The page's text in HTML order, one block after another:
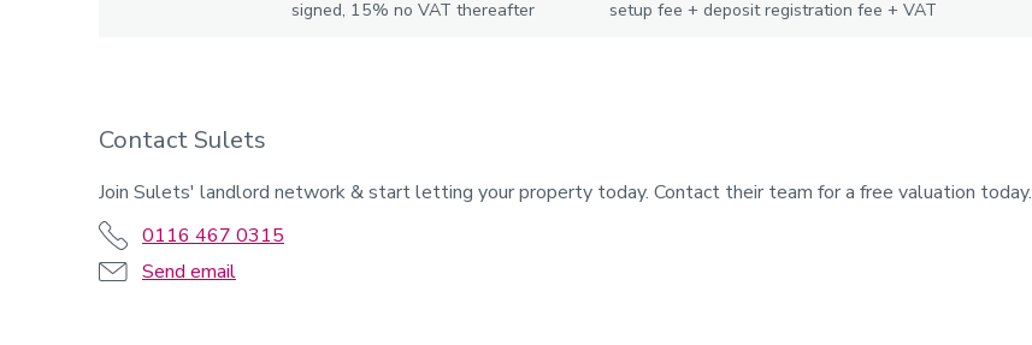
signed, 15% no VAT thereafter
setup fee + deposit registration fee + VAT
Contact Sulets
Join Sulets' landlord network & start letting your property today. Contact their team for a free valuation today.
0116 467 0315
Send email